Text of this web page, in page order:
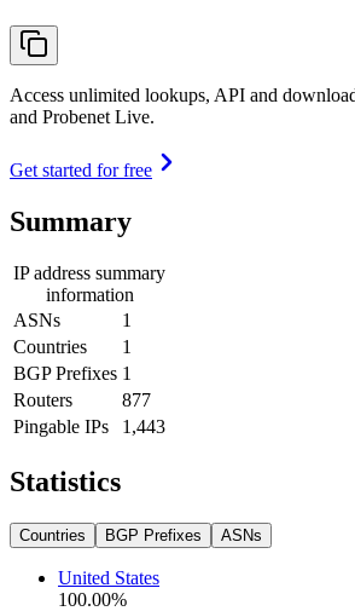
Access unlimited lookups, API and
and Probenet Live.
Get started for free
Summary
IP address summary
information
ASNs
1
Countries
1
BGP Prefixes 1
Routers
877
Pingable IPs
1,443
Statistics
Countries BGP Prefixes ASNs
United States
100.00%